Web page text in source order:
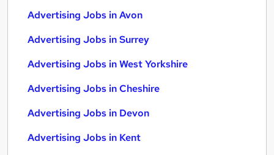
Advertising Jobs in Avon
Advertising Jobs in Surrey
Advertising Jobs in West Yorkshire
Advertising Jobs in Cheshire
Advertising Jobs in Devon
Advertising Jobs in Kent